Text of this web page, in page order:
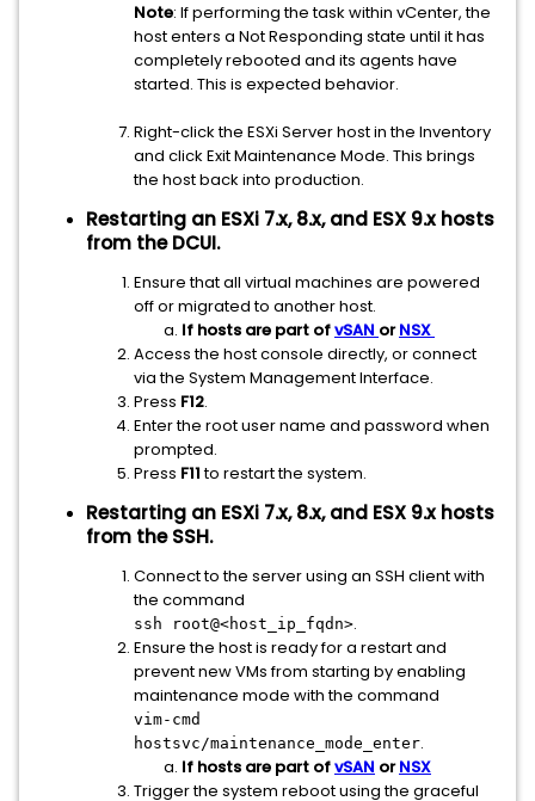
Note: If performing the task within vCenter, the
host enters a Not Responding state until it has
completely rebooted and its agents have
started. This is expected behavior.
Right-click the ESXi Server host in the Inventory
and click Exit Maintenance Mode. This brings
the host back into production.
Restarting an ESXi 7.x, 8.x, and ESX 9.x hosts
from the DCUI.
Ensure that all virtual machines are powered
off or migrated to another host.
If hosts are part ofvSAN orNSX
Access the host console directly, or connect
via the System Management Interface.
Press F12.
Enter the root user name and password when
prompted.
Press F11to restart the system.
Restarting an ESXi 7.x, 8.x, and ESX 9.x hosts
from the SSH.
Connect to the server using an SSH client with
the command
ssh root@<host_ip_fqdn>.
Ensure the host is ready for a restart and
prevent new VMs from starting by enabling
maintenance mode with the command
vim-cmd
hostsvc/maintenance_mode_enter.
If hosts are part ofvSAN orNSX
Trigger the system reboot using the graceful